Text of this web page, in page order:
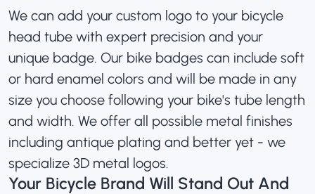
We can add your custom logo to your bicycle
head tube with expert precision and your
unique badge. Our bike badges can include soft
or hard enamel colors and will be made in any
size you choose following your bike's tube length
and width. We offer all possible metal finishes
including antique plating and better yet - we
specialize 3D metal logos.
Your Bicycle Brand Will Stand Out And